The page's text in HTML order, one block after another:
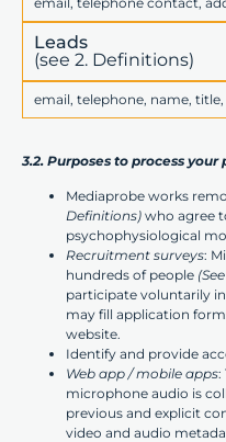
Leads
(see 2. Definitions)
email, telephone, name,
3.2. Purposes to process
Mediaprobe works
Definitions) who agree
psychophysiological
Recruitment surveys:
hundreds of people
participate voluntarily
may fill application
website.
Identify and provide
Web app / mobile apps:
microphone audio is
previous and explicit
video and audio